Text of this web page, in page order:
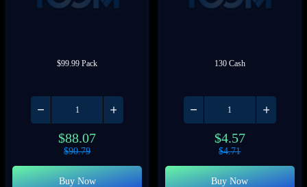
$99.99 Pack
$88.07
$90.79
Buy Now
130 Cash
$4.57
$4.71
Buy Now